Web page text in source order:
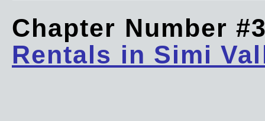
Chapter Number
Rentals in Simi